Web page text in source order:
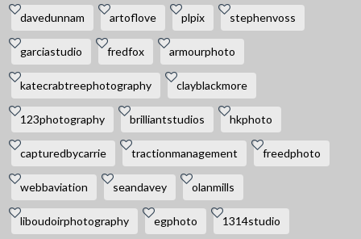
davedunnam artoflove plpix stephenvoss
garciastudio fredfox armourphoto
katecrabtreephotography clayblackmore
123photography brilliantstudios hkphoto
capturedbycarrie tractionmanagement freedphoto
webbaviation seandavey olanmills
liboudoirphotography egphoto 1314studio